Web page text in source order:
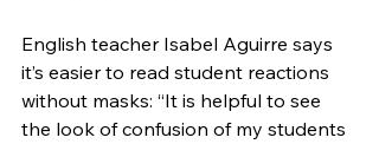
English teacher Isabel Aguirre says
it’s easier to read student reactions
without masks: “It is helpful to see
the look of confusion of my students